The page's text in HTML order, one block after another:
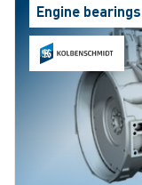
Engine bearings